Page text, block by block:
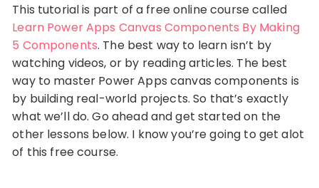
This tutorial is part of a free online course called
Learn Power Apps Canvas Components By Making
5 Components. The best way to learn isn’t by
watching videos, or by reading articles. The best
way to master Power Apps canvas components is
by building real-world projects. So that’s exactly
what we’ll do. Go ahead and get started on the
other lessons below. I know you’re going to get alot
of this free course.